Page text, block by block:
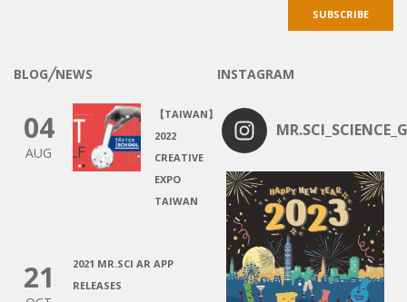
BLOG╱NEWS
04
AUG
【TAIWAN】
2022
CREATIVE
EXPO
TAIWAN
21
2021 MR.SCI AR APP
RELEASES
INSTAGRAM